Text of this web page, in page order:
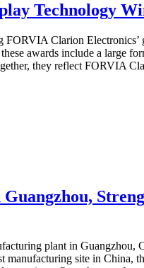
Technology
Clarion
awards include a large
they reflect FORVIA
plant in Guangzhou,
site in China,